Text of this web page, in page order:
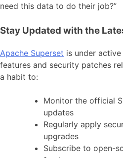
need this data to do their job?”
Stay Updated with the
Apache Superset is under
features and security patches
a habit to:
Monitor the official
updates
Regularly apply
upgrades
Subscribe to open-